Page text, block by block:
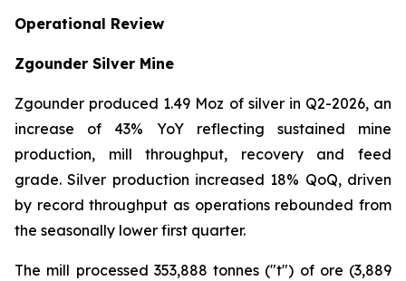
Operational Review
Zgounder Silver Mine
Zgounder produced 1.49 Moz of silver in Q2-2026, an
increase of 43% YoY reflecting sustained mine
production, mill throughput, recovery and feed
grade. Silver production increased 18% QoQ, driven
by record throughput as operations rebounded from
the seasonally lower first quarter.
The mill processed 353,888 tonnes ("t") of ore (3,889